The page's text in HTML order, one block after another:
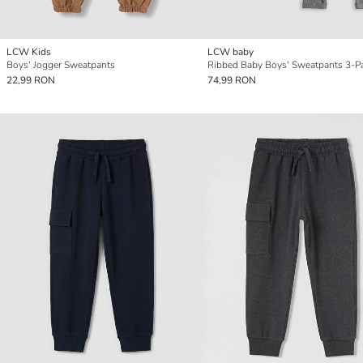
LCW Kids
Boys' Jogger Sweatpants
22,99 RON
LCW baby
Ribbed Baby Boys' Sweatpants 3-
74,99 RON